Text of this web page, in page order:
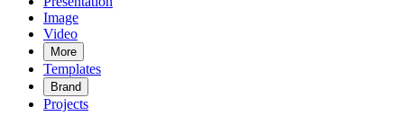
Image
Video
More
Templates
Brand
Projects